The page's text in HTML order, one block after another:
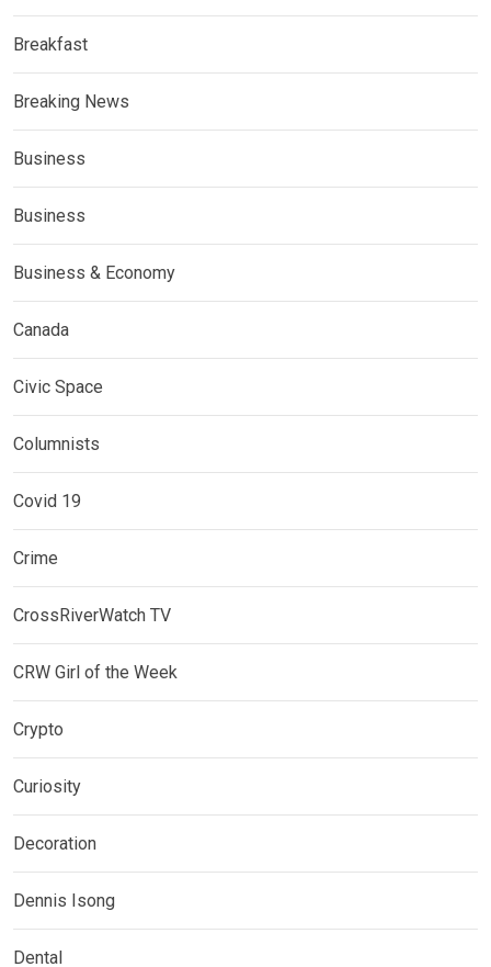
Breakfast
Breaking News
Business
Business
Business & Economy
Canada
Civic Space
Columnists
Covid 19
Crime
CrossRiverWatch TV
CRW Girl of the Week
Crypto
Curiosity
Decoration
Dennis Isong
Dental